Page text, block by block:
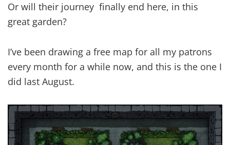
Or will their journey finally end here, in this
great garden?
I’ve been drawing a free map for all my patrons
every month for a while now, and this is the one I
did last August.